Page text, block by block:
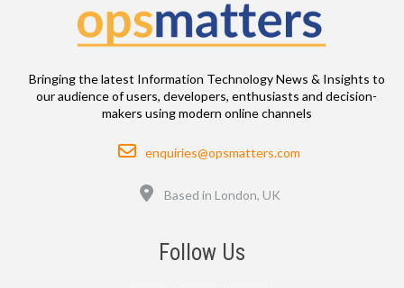
Bringing the latest Information Technology News & Insights to
our audience of users, developers, enthusiasts and decision-
makers using modern online channels
Email
enquiries@opsmatters.com
Based in London, UK
Follow Us